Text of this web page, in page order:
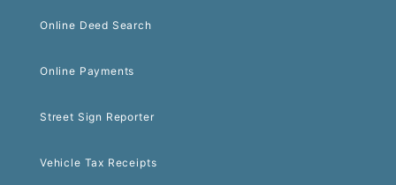
Online Deed Search
Online Payments
Street Sign Reporter
Vehicle Tax Receipts